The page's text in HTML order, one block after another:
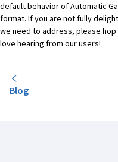
default behavior of Automatic
format. If you are not fully
we need to address, please hop
love hearing from our users!
Blog